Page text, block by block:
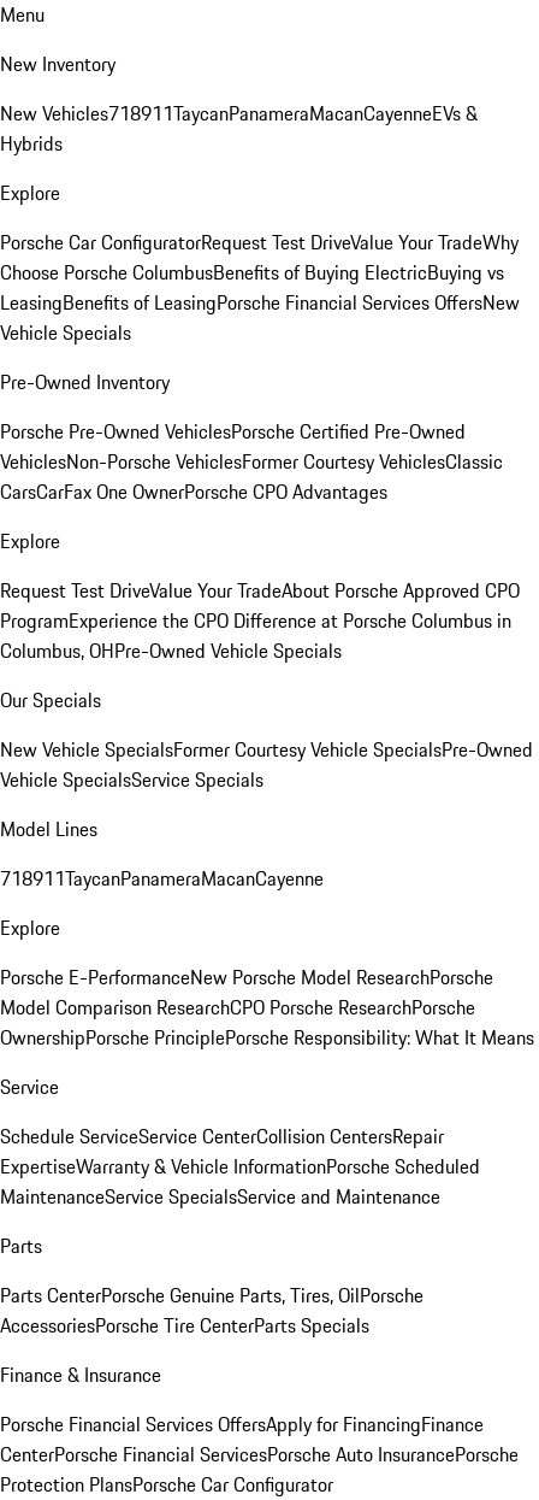
Menu
New Inventory
New Vehicles718911TaycanPanameraMacanCayenneEVs &
Hybrids
Explore
Porsche Car ConfiguratorRequest Test DriveValue Your TradeWhy
Choose Porsche ColumbusBenefits of Buying ElectricBuying vs
LeasingBenefits of LeasingPorsche Financial Services OffersNew
Vehicle Specials
Pre-Owned Inventory
Porsche Pre-Owned VehiclesPorsche Certified Pre-Owned
VehiclesNon-Porsche VehiclesFormer Courtesy VehiclesClassic
CarsCarFax One OwnerPorsche CPO Advantages
Explore
Request Test DriveValue Your TradeAbout Porsche Approved CPO
ProgramExperience the CPO Difference at Porsche Columbus in
Columbus, OHPre-Owned Vehicle Specials
Our Specials
New Vehicle SpecialsFormer Courtesy Vehicle SpecialsPre-Owned
Vehicle SpecialsService Specials
Model Lines
718911TaycanPanameraMacanCayenne
Explore
Porsche E-PerformanceNew Porsche Model ResearchPorsche
Model Comparison ResearchCPO Porsche ResearchPorsche
OwnershipPorsche PrinciplePorsche Responsibility: What It Means
Service
Schedule ServiceService CenterCollision CentersRepair
ExpertiseWarranty & Vehicle InformationPorsche Scheduled
MaintenanceService SpecialsService and Maintenance
Parts
Parts CenterPorsche Genuine Parts, Tires, OilPorsche
AccessoriesPorsche Tire CenterParts Specials
Finance & Insurance
Porsche Financial Services OffersApply for FinancingFinance
CenterPorsche Financial ServicesPorsche Auto InsurancePorsche
Protection PlansPorsche Car Configurator